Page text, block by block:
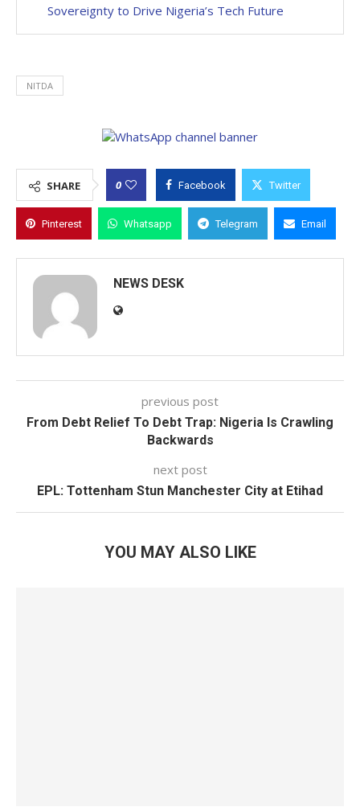
Sovereignty to Drive Nigeria’s Tech Future
NITDA
SHARE 0 Facebook Twitter
Pinterest Whatsapp Telegram Email
NEWS DESK
previous post
From Debt Relief To Debt Trap: Nigeria Is Crawling
Backwards
next post
EPL: Tottenham Stun Manchester City at Etihad
YOU MAY ALSO LIKE